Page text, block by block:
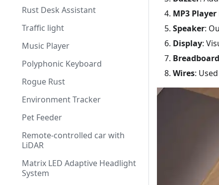
Rust Desk Assistant
Traffic light
Music Player
Polyphonic Keyboard
Rogue Rust
Environment Tracker
Pet Feeder
Remote-controlled car with
LiDAR
Matrix LED Adaptive Headlight
System
MP3
Speaker:
Display:
Breadboard
Wires: